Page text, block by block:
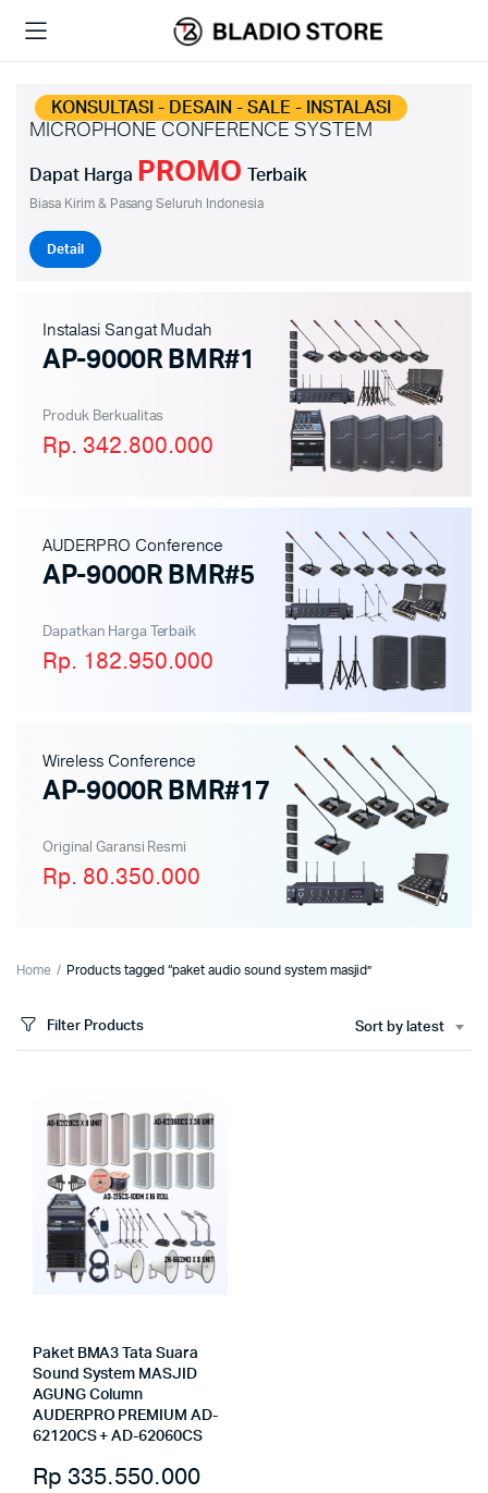
KONSULTASI - DESAIN - SALE - INSTALASI
MICROPHONE CONFERENCE SYSTEM
Dapat Harga PROMO Terbaik
Biasa Kirim & Pasang Seluruh Indonesia
Detail
Instalasi Sangat Mudah
AP-9000R BMR#1
Produk Berkualitas
Rp. 342.800.000
AUDERPRO Conference
AP-9000R BMR#5
Dapatkan Harga Terbaik
Rp. 182.950.000
Wireless Conference
AP-9000R BMR#17
Original Garansi Resmi
Rp. 80.350.000
Home Products tagged “paket audio sound system masjid”
Filter Products Sort by latest
Paket BMA3 Tata Suara
Sound System MASJID
AGUNG Column
AUDERPRO PREMIUM AD-
62120CS + AD-62060CS
Rp 335.550.000